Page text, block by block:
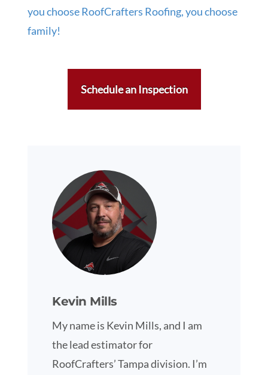
you choose RoofCrafters Roofing, you choose
family!
Schedule an Inspection
Kevin Mills
My name is Kevin Mills, and I am
the lead estimator for
RoofCrafters’ Tampa division. I’m